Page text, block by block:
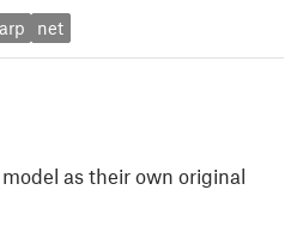
net
as their own original